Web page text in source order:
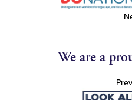
We are a